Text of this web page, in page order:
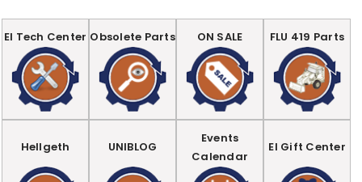
EI Tech Center Obsolete Parts ON SALE FLU 419 Parts
Hellgeth UNIBLOG
Events
Calendar
EI Gift Center